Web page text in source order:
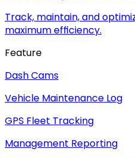
Track, maintain, and
maximum efficiency.
Feature
Dash Cams
Vehicle Maintenance Log
GPS Fleet Tracking
Management Reporting